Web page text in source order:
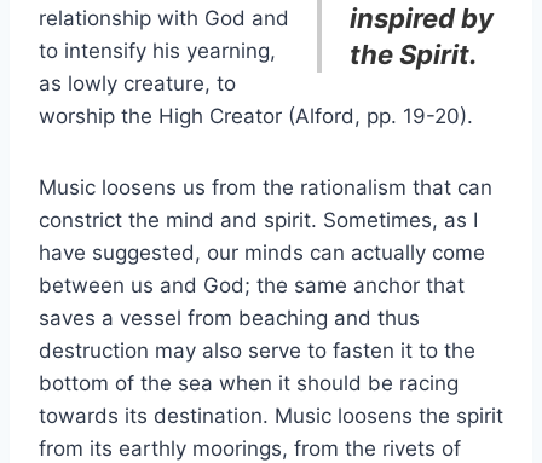
inspired by
the Spirit.
relationship with God and
to intensify his yearning,
as lowly creature, to
worship the High Creator (Alford, pp. 19-20).
Music loosens us from the rationalism that can
constrict the mind and spirit. Sometimes, as I
have suggested, our minds can actually come
between us and God; the same anchor that
saves a vessel from beaching and thus
destruction may also serve to fasten it to the
bottom of the sea when it should be racing
towards its destination. Music loosens the spirit
from its earthly moorings, from the rivets of